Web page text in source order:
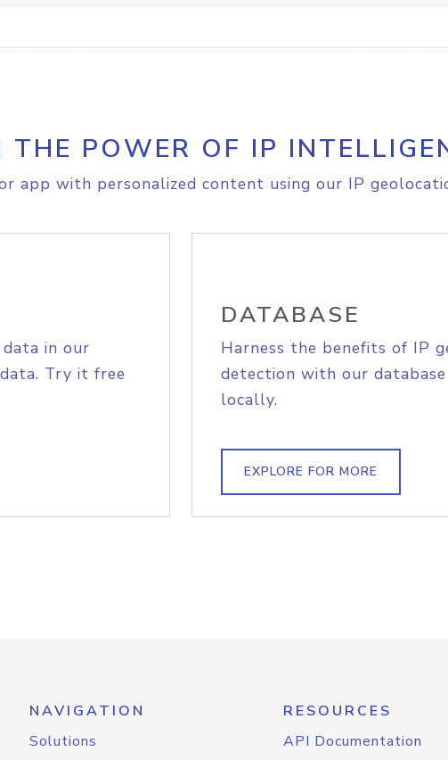
THE POWER OF IP
app with personalized content using our IP
in our
Try it free
DATABASE
Harness the benefits of IP
detection with our
locally.
EXPLORE FOR MORE
NAVIGATION
Solutions
RESOURCES
API Documentation